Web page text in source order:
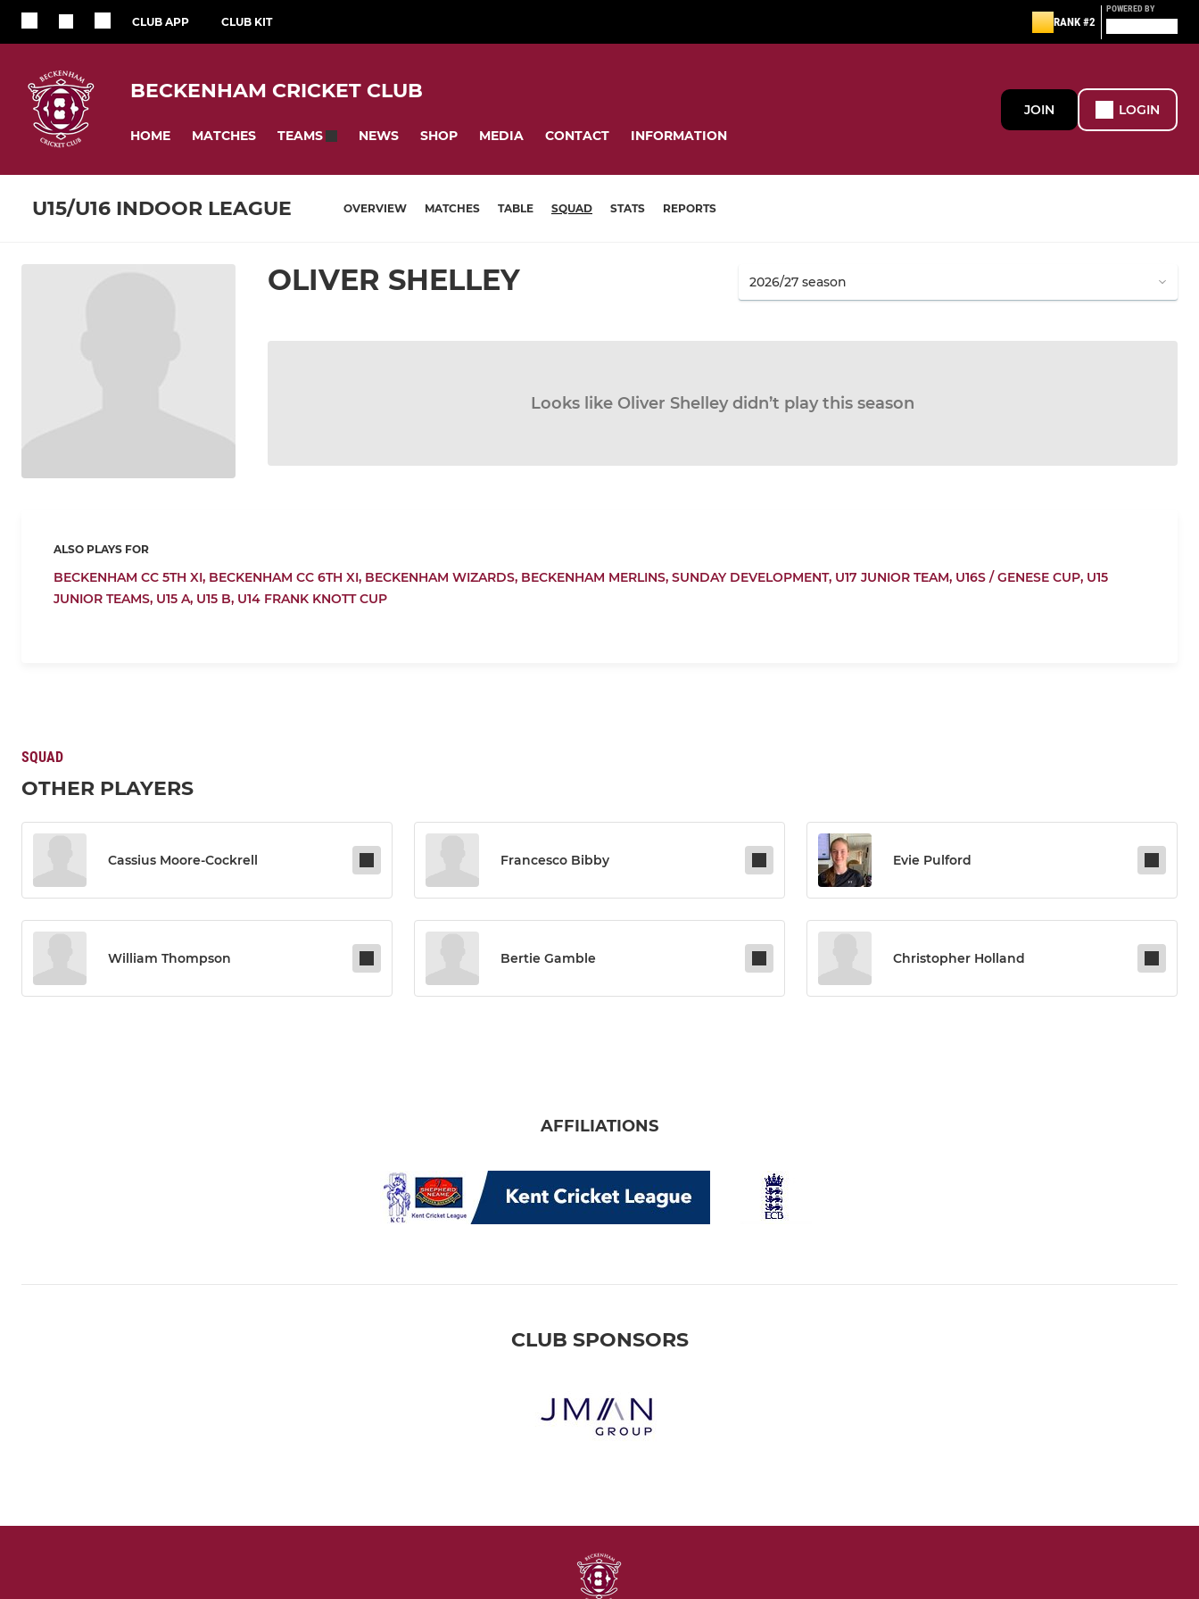
CLUB APP CLUB KIT RANK #2
POWERED BY
BECKENHAM CRICKET CLUB
HOME MATCHES TEAMS NEWS SHOP MEDIA CONTACT INFORMATION
JOIN LOGIN
U15/U16 INDOOR LEAGUE OVERVIEW MATCHES TABLE SQUAD STATS REPORTS
OLIVER SHELLEY
Looks like Oliver Shelley didn’t play this season
ALSO PLAYS FOR
BECKENHAM CC 5TH XI, BECKENHAM CC 6TH XI, BECKENHAM WIZARDS, BECKENHAM MERLINS, SUNDAY DEVELOPMENT, U17 JUNIOR TEAM, U16S / GENESE CUP, U15
JUNIOR TEAMS, U15 A, U15 B, U14 FRANK KNOTT CUP
SQUAD
OTHER PLAYERS
Cassius Moore-Cockrell Francesco Bibby Evie Pulford
William Thompson Bertie Gamble Christopher Holland
AFFILIATIONS
CLUB SPONSORS